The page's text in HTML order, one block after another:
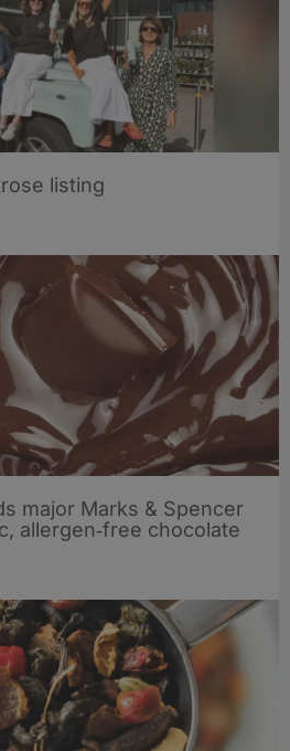
listing
major Marks & Spencer
allergen‑free chocolate